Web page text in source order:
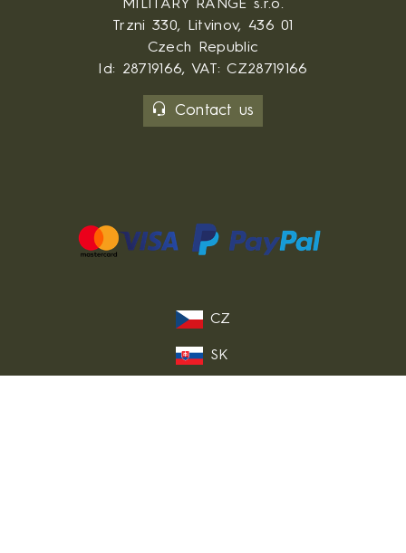
MILITARY RANGE s.r.o.
Trzni 330, Litvinov, 436 01
Czech Republic
Id: 28719166, VAT: CZ28719166
Contact us
CZ
SK